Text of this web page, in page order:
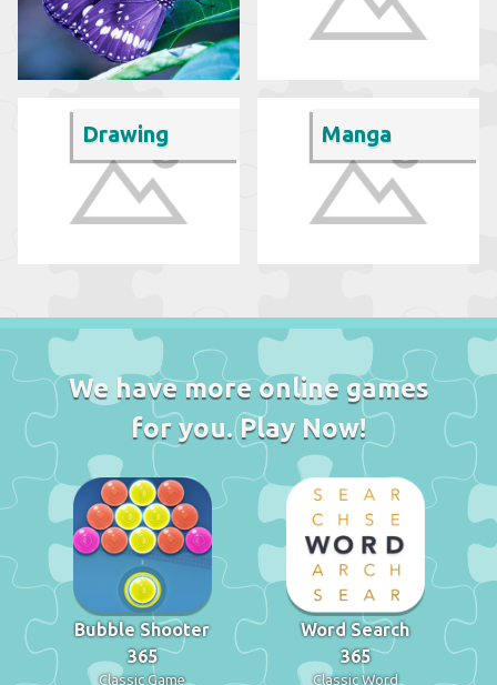
Drawing Manga
We have more online games
for you. Play Now!
Bubble Shooter
365
Classic Game
Word Search
365
Classic Word